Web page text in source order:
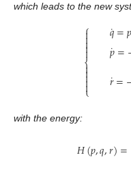
which leads to the new
⎧
⎩
⎨



𝑞
˙=
𝑝
˙=
𝑟
˙=
with the energy:
𝐻(𝑝,𝑞,𝑟)=